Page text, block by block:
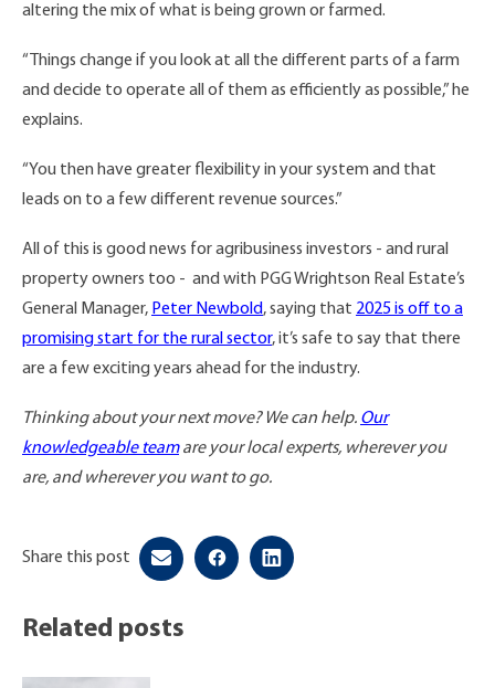
altering the mix of what is being grown or farmed.
“Things change if you look at all the different parts of a farm
and decide to operate all of them as efficiently as possible,” he
explains.
“You then have greater flexibility in your system and that
leads on to a few different revenue sources.”
All of this is good news for agribusiness investors - and rural
property owners too - and with PGG Wrightson Real Estate’s
General Manager, Peter Newbold, saying that 2025 is off to a
promising start for the rural sector, it’s safe to say that there
are a few exciting years ahead for the industry.
Thinking about your next move? We can help. Our
knowledgeable teamare your local experts, wherever you
are, and wherever you want to go.
Share this post
Related posts